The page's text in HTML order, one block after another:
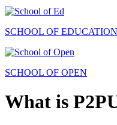
SCHOOL OF EDUCATION
SCHOOL OF OPEN
What is